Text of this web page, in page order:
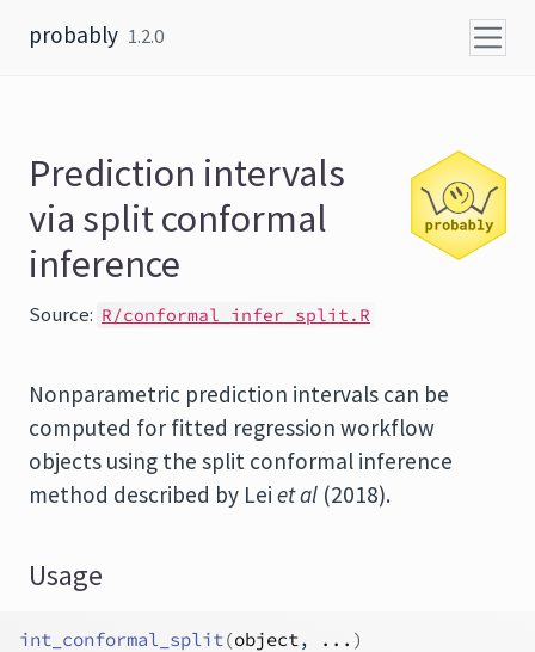
probably 1.2.0
Prediction intervals
via split conformal
inference
Source: R/conformal_infer_split.R
Nonparametric prediction intervals can be
computed for fitted regression workflow
objects using the split conformal inference
method described by Lei et al (2018).
Usage
int_conformal_split(object, ... )